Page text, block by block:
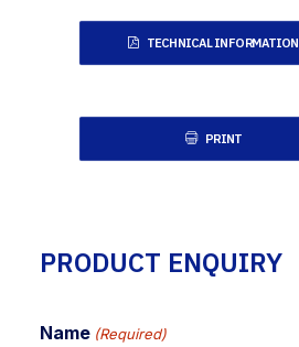
TECHNICAL INFORMATION
PRINT
PRODUCT ENQUIRY
Name (Required)